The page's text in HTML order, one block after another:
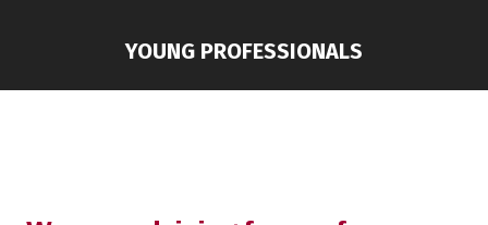
YOUNG PROFESSIONALS